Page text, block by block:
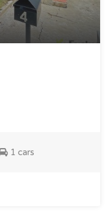
1 cars